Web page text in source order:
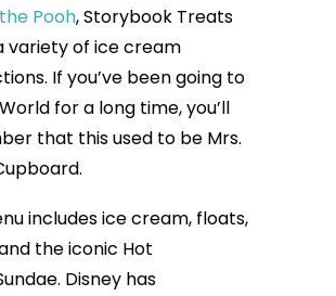
Pooh, Storybook Treats
variety of ice cream
If you’ve been going to
for a long time, you’ll
that this used to be Mrs.
includes ice cream, floats,
the iconic Hot
Disney has